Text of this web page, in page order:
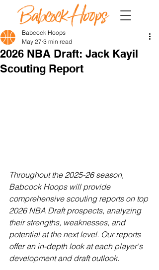
2026 NBA Draft: Jack Kayil
Scouting Report
Babcock Hoops
May 27 3 min read
Throughout the 2025-26 season,
Babcock Hoops will provide
comprehensive scouting reports on top
2026 NBA Draft prospects, analyzing
their strengths, weaknesses, and
potential at the next level. Our reports
offer an in-depth look at each player's
development and draft outlook.